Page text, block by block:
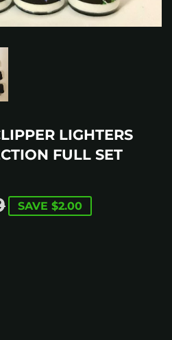
LIGHTERS
FULL SET
REGULAR
$16.99
SALE
$14.99
SAVE $2.00